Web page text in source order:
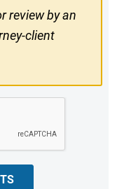
review by an
client